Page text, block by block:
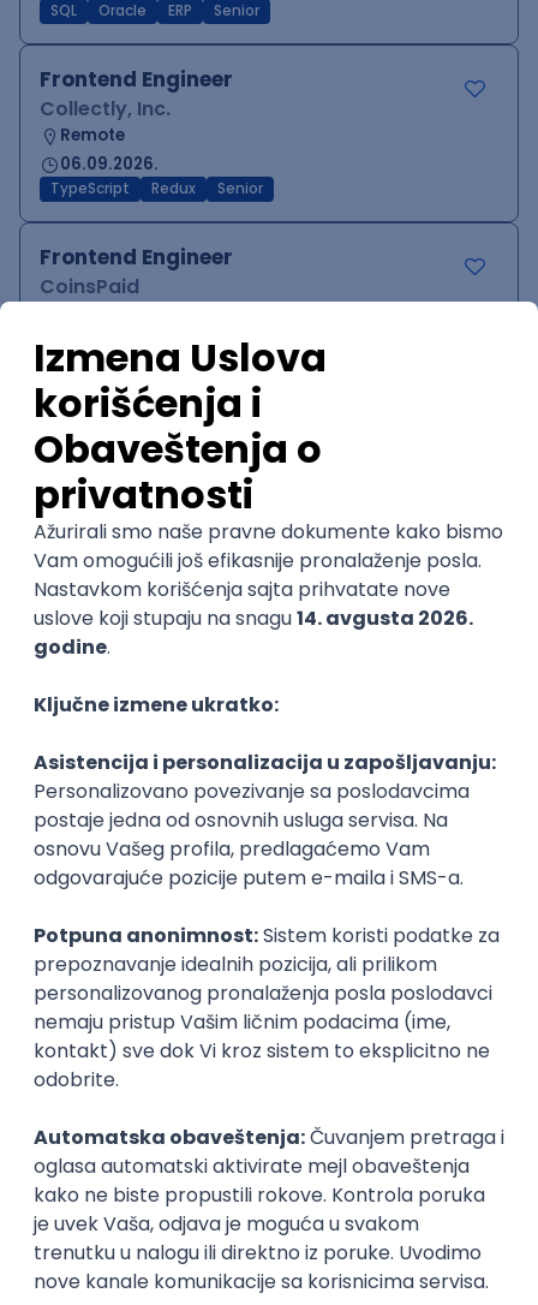
SQL Oracle ERP Senior
Frontend Engineer
Collectly, Inc.
Remote
06.09.2026.
TypeScript Redux Senior
Frontend Engineer
CoinsPaid
JavaScript CSS HTML TypeScript
Intermediate
POSLOVI NA MAIL
KATEGORIJA
TEHNOLOGIJA
POSLODAVAC
SENIORITET
NAČIN RADA
Najnoviji poslovi svakog dana u tvom
Frontend Engineer (Design core team)
CoinsPaid
Remote
JavaScript CSS HTML Agile Figma Senior
Frontend Developer (React)
Zoftify — Travel Software Development
Rad od kuće
17.08.2026.
Sr. Front End Web Developer
Smart Apartment Data
Remote
online intervju
11.09.2026.
JavaScript CSS HTML Angular TypeScript Senior